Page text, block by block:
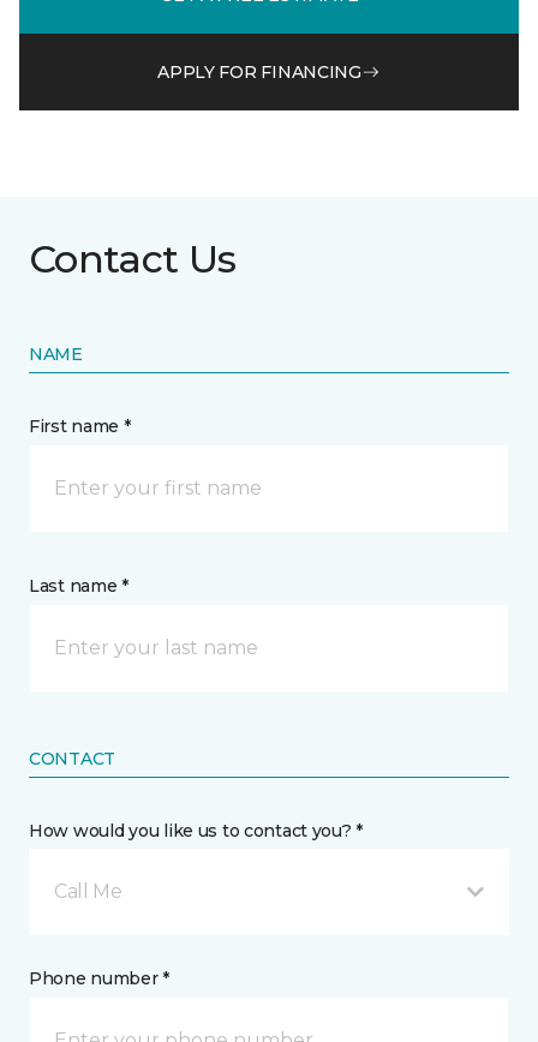
APPLY FOR FINANCING
Contact Us
NAME
First name *
Last name *
CONTACT
How would you like us to contact you? *
Call Me
Phone number *